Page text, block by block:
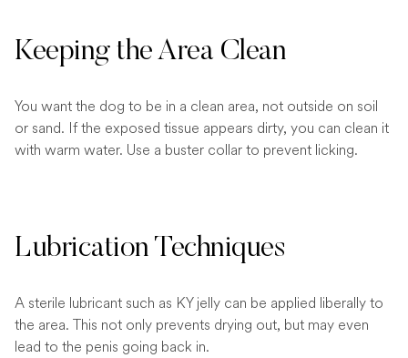
Keeping the Area Clean
You want the dog to be in a clean area, not outside on soil
or sand. If the exposed tissue appears dirty, you can clean it
with warm water. Use a buster collar to prevent licking.
Lubrication Techniques
A sterile lubricant such as KY jelly can be applied liberally to
the area. This not only prevents drying out, but may even
lead to the penis going back in.